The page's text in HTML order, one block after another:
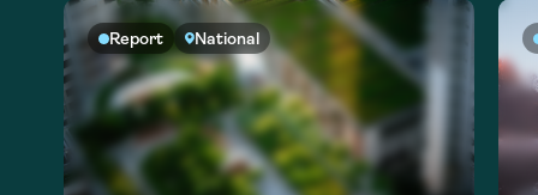
Report National